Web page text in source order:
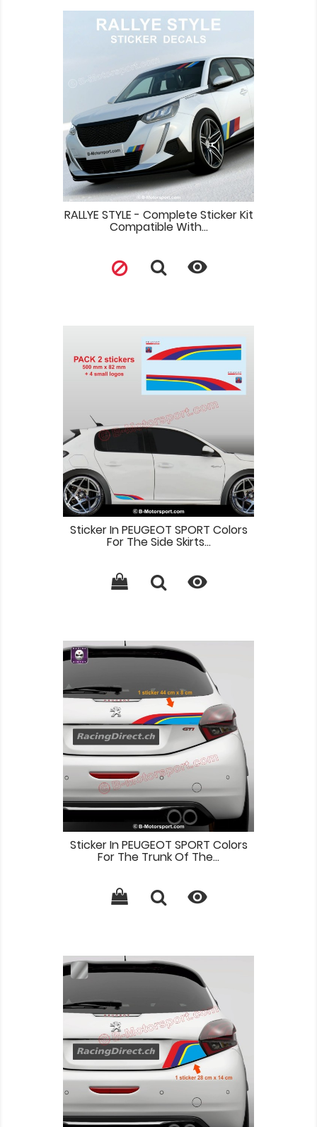
RALLYE STYLE - Complete Sticker Kit
Compatible With...

Sticker In PEUGEOT SPORT Colors
For The Side Skirts...

Sticker In PEUGEOT SPORT Colors
For The Trunk Of The...
